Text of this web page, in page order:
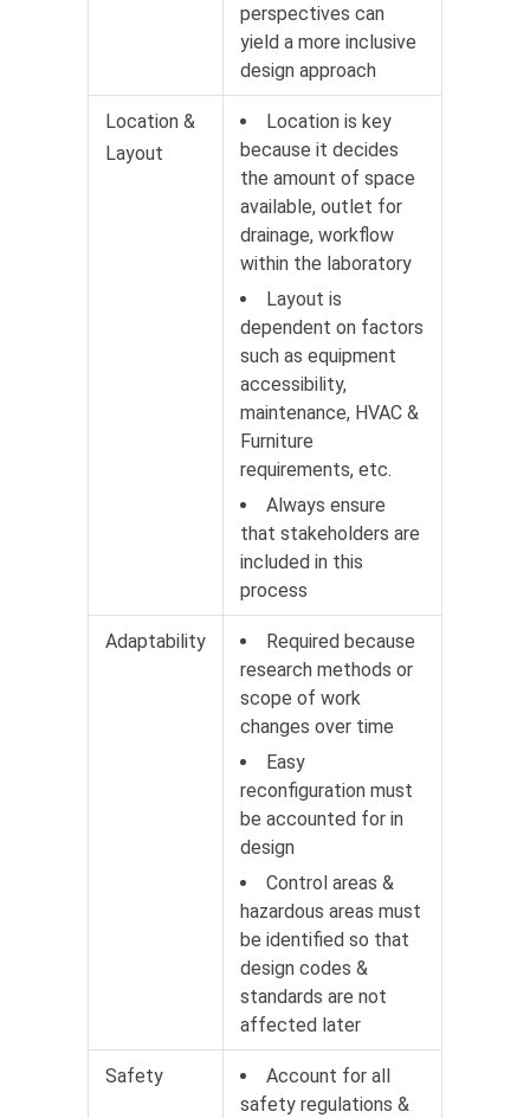
perspectives can
yield a more inclusive
design approach
Location &
Layout
Location is key
because it decides
the amount of space
available, outlet for
drainage, workflow
within the laboratory
Layout is
dependent on factors
such as equipment
accessibility,
maintenance, HVAC &
Furniture
requirements, etc.
Always ensure
that stakeholders are
included in this
process
Adaptability
Required because
research methods or
scope of work
changes over time
Easy
reconfiguration must
be accounted for in
design
Control areas &
hazardous areas must
be identified so that
design codes &
standards are not
affected later
Safety
Account for all
safety regulations &